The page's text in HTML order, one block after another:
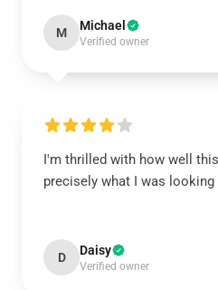
M Michael
Verified owner
I'm thrilled with how well
precisely what I was looking
D Daisy
Verified owner